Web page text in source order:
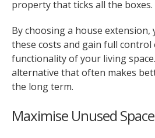
property that ticks all the boxes.
By choosing a house
these costs and gain full control
functionality of your living
alternative that often makes
the long term.
Maximise Unused Space